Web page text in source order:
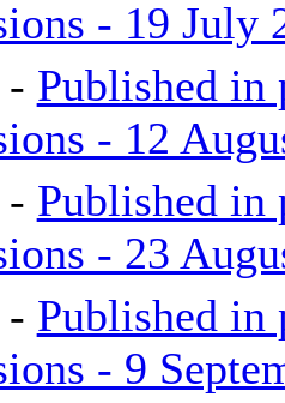
- 19 July
- Published in
- 12
- Published in
- 23
- Published in
- 9